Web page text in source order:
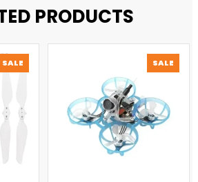
PRODUCTS
SALE
ON
SALE
ON